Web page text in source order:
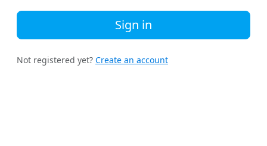
Sign in
Not registered yet? Create an account